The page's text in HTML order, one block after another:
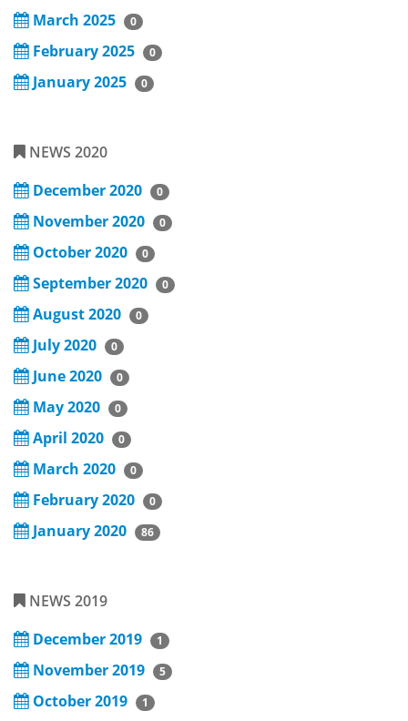
March 2025 0
February 2025 0
January 2025 0
NEWS 2020
December 2020
0
November 2020 0
October 2020 0
September 2020 0
August 2020 0
July 2020 0
June 2020 0
May 2020 0
April 2020 0
March 2020 0
February 2020 0
January 2020 86
NEWS 2019
December 2019
1
November 2019 5
October 2019 1